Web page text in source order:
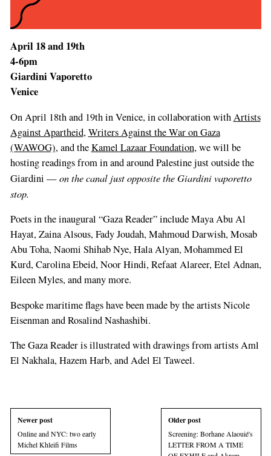
April 18 and 19th
4-6pm
Giardini Vaporetto
Venice
On April 18th and 19th in Venice, in collaboration withArtists
Against Apartheid,Writers Against the War on Gaza
(WAWOG), and theKamel Lazaar Foundation, we will be
hosting readings from in and around Palestine just outside the
Giardini —on the canal just opposite the Giardini vaporetto
stop.
Poets in the inaugural “Gaza Reader” include Maya Abu Al
Hayat, Zaina Alsous, Fady Joudah, Mahmoud Darwish, Mosab
Abu Toha, Naomi Shihab Nye, Hala Alyan, Mohammed El
Kurd, Carolina Ebeid, Noor Hindi, Refaat Alareer, Etel Adnan,
Eileen Myles, and many more.
Bespoke maritime flags have been made by the artists Nicole
Eisenman and Rosalind Nashashibi.
The Gaza Reader is illustrated with drawings from artists Aml
El Nakhala, Hazem Harb, and Adel El Taweel.
Newer post
Online and NYC: two early
Michel Khleifi Films
Older post
Screening: Borhane Alaouié's
LETTER FROM A TIME
If
you
are
a
human,
field